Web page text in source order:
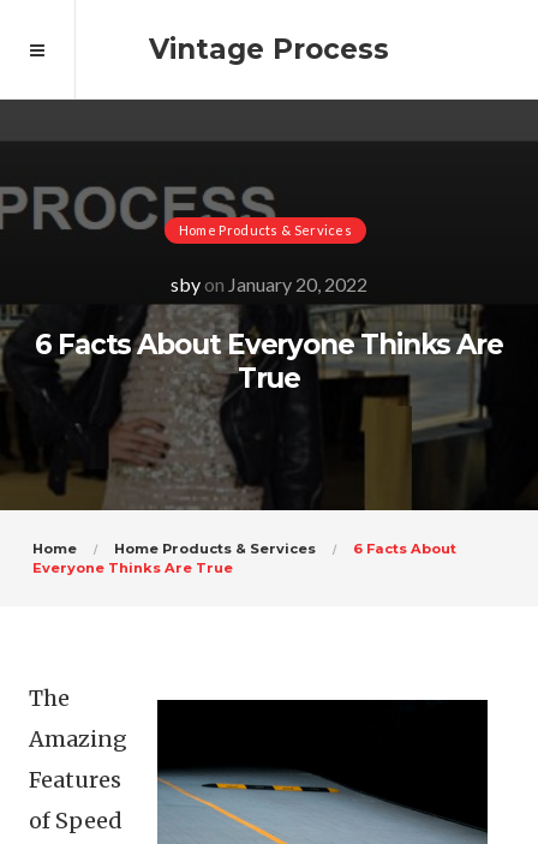
Vintage Process
Home Products & Services
sbyon January 20, 2022
6 Facts About Everyone Thinks Are
True
Home Home Products & Services
6 Facts About
Everyone Thinks Are True
The
Amazing
Features
of Speed